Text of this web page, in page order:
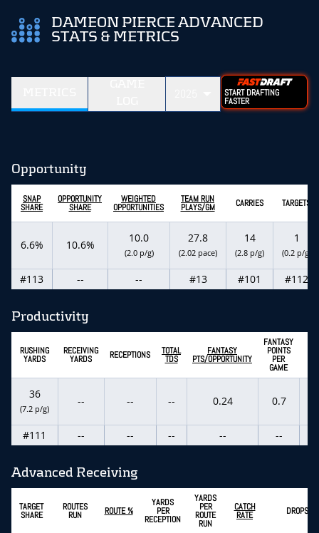
DAMEON PIERCE ADVANCED
STATS & METRICS
START DRAFTING
FASTER
Opportunity
SNAP
SHARE
OPPORTUNITY
SHARE
WEIGHTED
OPPORTUNITIES
TEAM RUN
PLAYS/GM CARRIES TARGETS
6.6% 10.6%
10.0
(2.0 p/g)
27.8
(2.02 pace)
14
(2.8 p/g)
1
(0.2 p/g)
#113 -- -- #13 #101 #112
Productivity
RUSHING
YARDS
RECEIVING
YARDS RECEPTIONS TOTAL
TDS
FANTASY
PTS/OPPORTUNITY
FANTASY
POINTS
PER
GAME
36
(7.2 p/g)
-- -- -- 0.24 0.7
#111 -- -- -- -- --
Advanced Receiving
TARGET
SHARE
ROUTES
RUN ROUTE %
YARDS
PER
RECEPTION
YARDS
PER
ROUTE
RUN
CATCH
RATE DROPS